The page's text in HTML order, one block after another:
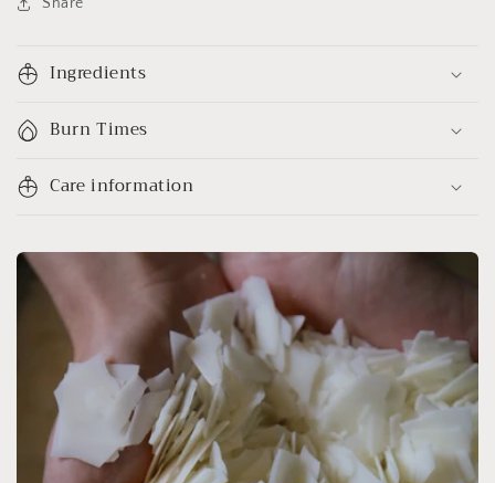
Share
Ingredients
Burn Times
Care information